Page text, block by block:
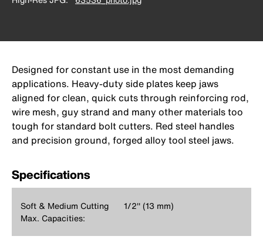
Designed for constant use in the most demanding
applications. Heavy-duty side plates keep jaws
aligned for clean, quick cuts through reinforcing rod,
wire mesh, guy strand and many other materials too
tough for standard bolt cutters. Red steel handles
and precision ground, forged alloy tool steel jaws.
Specifications
Soft & Medium Cutting
Max. Capacities:
1/2'' (13 mm)